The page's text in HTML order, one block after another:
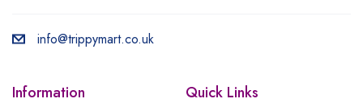
info@trippymart.co.uk
Information Quick Links